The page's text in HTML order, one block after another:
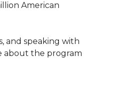
American
and speaking with
about the program